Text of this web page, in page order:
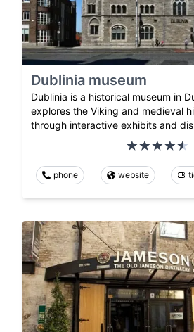
Dublinia museum
Dublinia is a historical museum in
explores the Viking and medieval
through interactive exhibits and
phone website